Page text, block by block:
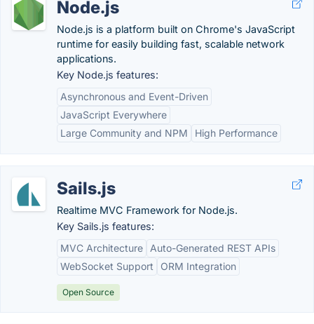
Node.js
Node.js is a platform built on Chrome's JavaScript
runtime for easily building fast, scalable network
applications.
Key Node.js features:
Asynchronous and Event-Driven
JavaScript Everywhere
Large Community and NPM
High Performance
Sails.js
Realtime MVC Framework for Node.js.
Key Sails.js features:
MVC Architecture
Auto-Generated REST APIs
WebSocket Support
ORM Integration
Open Source